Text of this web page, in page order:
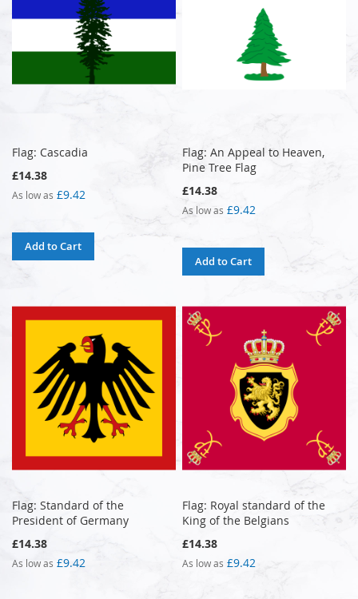
Flag: Cascadia
£14.38
As low as £9.42
Add to Cart
Flag: An Appeal to Heaven,
Pine Tree Flag
£14.38
As low as £9.42
Add to Cart
Flag: Standard of the
President of Germany
£14.38
As low as £9.42
Flag: Royal standard of the
King of the Belgians
£14.38
As low as £9.42